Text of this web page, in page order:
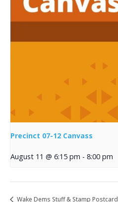
Precinct 07-12 Canvass
August 11 @ 6:15 pm - 8:00 pm
Wake Dems Stuff & Stamp Postcard